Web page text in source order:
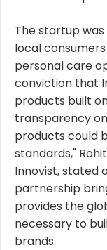
The startup
local
personal care
conviction that
products built
transparency
products could
standards,"
Innovist, stated
partnership
provides the
necessary to
brands.